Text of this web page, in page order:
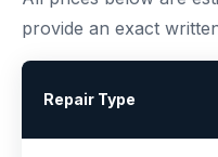
provide an exact
Repair Type